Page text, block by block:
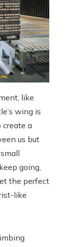
like
wing is
create a
us but
going,
the perfect
like